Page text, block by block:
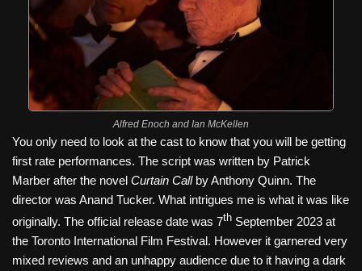
Alfred Enoch and Ian McKellen
You only need to look at the cast to know that you will be getting
first rate performances. The script was written by Patrick
Marber after the novel Curtain Call by Anthony Quinn. The
director was Anand Tucker. What intrigues me is what it was like
originally. The official release date was 7th September 2023 at
the Toronto International Film Festival. However it garnered very
mixed reviews and an unhappy audience due to it having a dark